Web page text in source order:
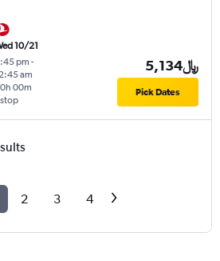
10/21
pm -
am
stop
00m
5,134﷼
Pick Dates
2 3 4